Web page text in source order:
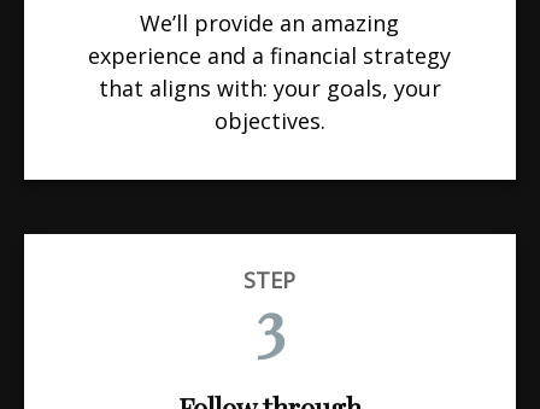
We’ll provide an amazing
experience and a financial strategy
that aligns with: your goals, your
objectives.
STEP
3